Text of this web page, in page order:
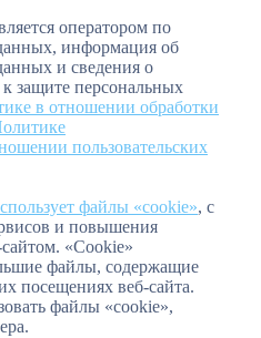
оператором по
информация об
и сведения о
защите персональных
в отношении обработки
пользовательских
файлы «cookie», с
и повышения
«Cookie»
файлы, содержащие
посещениях веб-сайта.
файлы «cookie»,